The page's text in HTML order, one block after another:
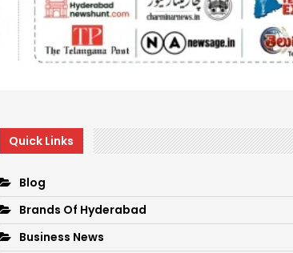
Quick Links
Blog
Brands Of Hyderabad
Business News